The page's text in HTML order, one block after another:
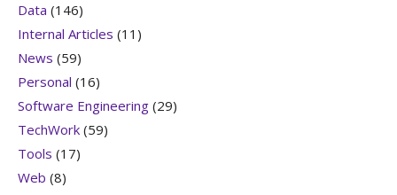
Data (146)
Internal Articles (11)
News (59)
Personal (16)
Software Engineering (29)
TechWork (59)
Tools (17)
Web (8)